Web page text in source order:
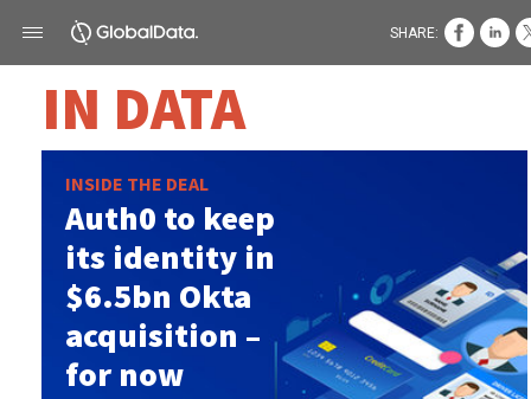
IN DATA
INSIDE THE DEAL
Auth0 to keep
its identity in
$6.5bn Okta
acquisition –
for now
SHARE: